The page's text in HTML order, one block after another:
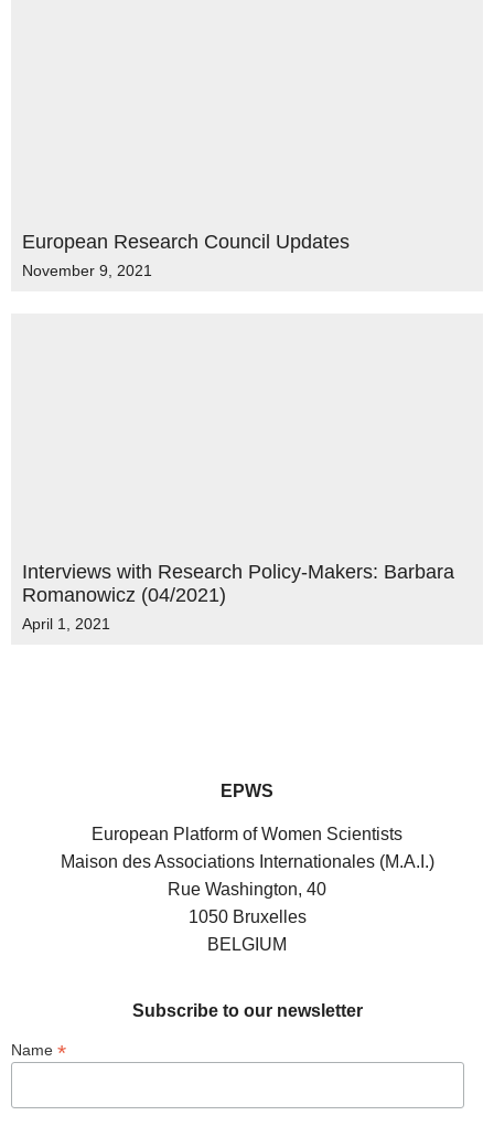
European Research Council Updates
November 9, 2021
Interviews with Research Policy-Makers: Barbara
Romanowicz (04/2021)
April 1, 2021
EPWS
European Platform of Women Scientists
Maison des Associations Internationales (M.A.I.)
Rue Washington, 40
1050 Bruxelles
BELGIUM
Subscribe to our newsletter
Name *